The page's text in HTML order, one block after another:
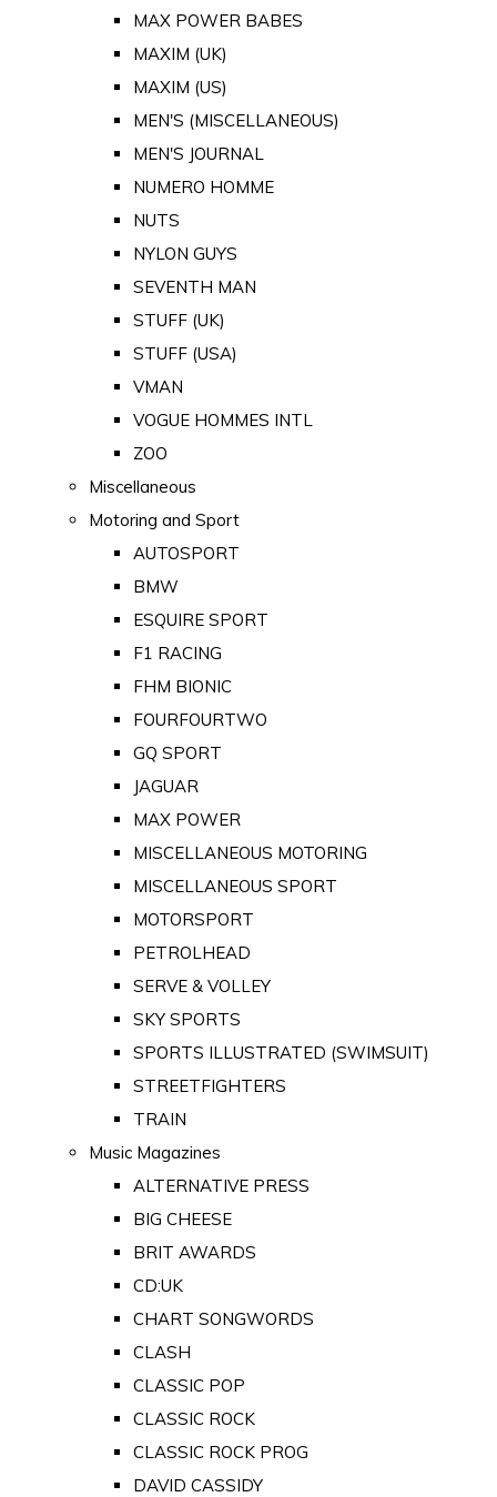
MAX POWER BABES
MAXIM (UK)
MAXIM (US)
MEN'S (MISCELLANEOUS)
MEN'S JOURNAL
NUMERO HOMME
NUTS
NYLON GUYS
SEVENTH MAN
STUFF (UK)
STUFF (USA)
VMAN
VOGUE HOMMES INTL
ZOO
Miscellaneous
Motoring and Sport
AUTOSPORT
BMW
ESQUIRE SPORT
F1 RACING
FHM BIONIC
FOURFOURTWO
GQ SPORT
JAGUAR
MAX POWER
MISCELLANEOUS MOTORING
MISCELLANEOUS SPORT
MOTORSPORT
PETROLHEAD
SERVE & VOLLEY
SKY SPORTS
SPORTS ILLUSTRATED (SWIMSUIT)
STREETFIGHTERS
TRAIN
Music Magazines
ALTERNATIVE PRESS
BIG CHEESE
BRIT AWARDS
CD:UK
CHART SONGWORDS
CLASH
CLASSIC POP
CLASSIC ROCK
CLASSIC ROCK PROG
DAVID CASSIDY